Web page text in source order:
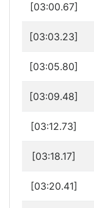
[03:00.67]
[03:03.23]
[03:05.80]
[03:09.48]
[03:12.73]
[03:18.17]
[03:20.41]